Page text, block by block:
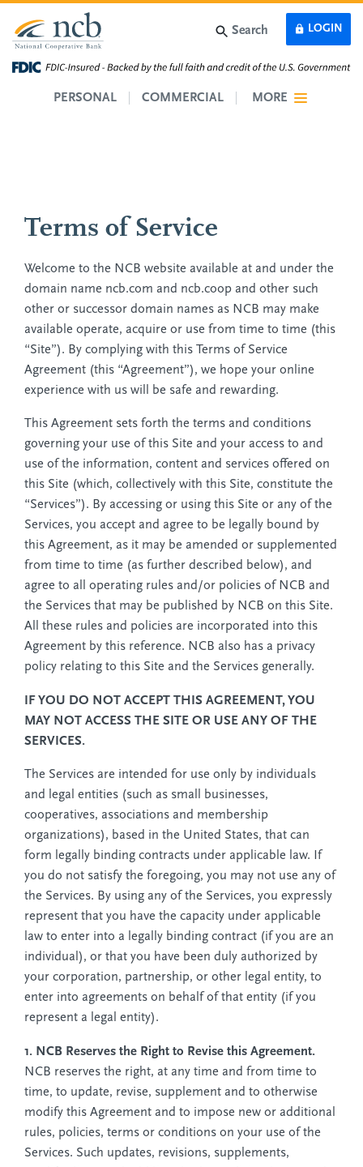
Skip to main content
PERSONAL COMMERCIAL
LOGIN
MORE
Search
Terms of Service
Welcome to the NCB website available at and under the
domain name ncb.com and ncb.coop and other such
other or successor domain names as NCB may make
available operate, acquire or use from time to time (this
“Site”). By complying with this Terms of Service
Agreement (this “Agreement”), we hope your online
experience with us will be safe and rewarding.
This Agreement sets forth the terms and conditions
governing your use of this Site and your access to and
use of the information, content and services offered on
this Site (which, collectively with this Site, constitute the
“Services”). By accessing or using this Site or any of the
Services, you accept and agree to be legally bound by
this Agreement, as it may be amended or supplemented
from time to time (as further described below), and
agree to all operating rules and/or policies of NCB and
the Services that may be published by NCB on this Site.
All these rules and policies are incorporated into this
Agreement by this reference. NCB also has a privacy
policy relating to this Site and the Services generally.
IF YOU DO NOT ACCEPT THIS AGREEMENT, YOU
MAY NOT ACCESS THE SITE OR USE ANY OF THE
SERVICES.
The Services are intended for use only by individuals
and legal entities (such as small businesses,
cooperatives, associations and membership
organizations), based in the United States, that can
form legally binding contracts under applicable law. If
you do not satisfy the foregoing, you may not use any of
the Services. By using any of the Services, you expressly
represent that you have the capacity under applicable
law to enter into a legally binding contract (if you are an
individual), or that you have been duly authorized by
your corporation, partnership, or other legal entity, to
enter into agreements on behalf of that entity (if you
represent a legal entity).
1. NCB Reserves the Right to Revise this Agreement.
NCB reserves the right, at any time and from time to
time, to update, revise, supplement and to otherwise
modify this Agreement and to impose new or additional
rules, policies, terms or conditions on your use of the
Services. Such updates, revisions, supplements,